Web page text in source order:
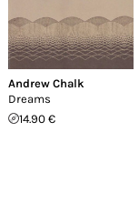
Andrew Chalk
Dreams
14.90 €